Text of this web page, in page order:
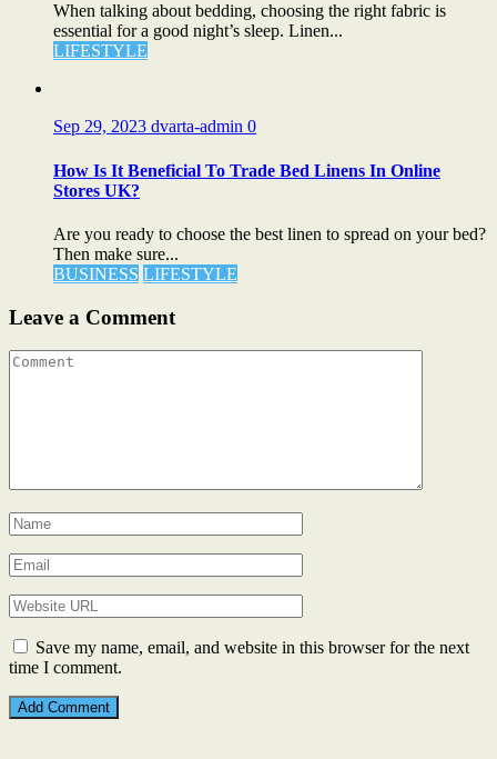
When talking about bedding, choosing the right fabric is
essential for a good night’s sleep. Linen...
LIFESTYLE
Sep 29, 2023 dvarta-admin 0
How Is It Beneficial To Trade Bed Linens In Online
Stores UK?
Are you ready to choose the best linen to spread on your bed?
Then make sure...
BUSINESS LIFESTYLE
Leave a Comment
Save my name, email, and website in this browser for the next
time I comment.